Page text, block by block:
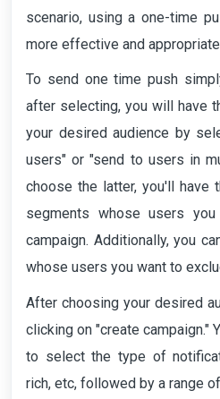
scenario, using a one-time
more effective and
To send one time push
after selecting, you will have
your desired audience by
users" or "send to users in
choose the latter, you'll have
segments whose users
campaign. Additionally, you
whose users you want to
After choosing your desired
clicking on "create campaign."
to select the type of
rich, etc, followed by a range